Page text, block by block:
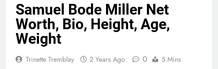
Samuel Bode Miller Net
Worth, Bio, Height, Age,
Weight
Trinette Tremblay 2 Years Ago 0 5 Mins